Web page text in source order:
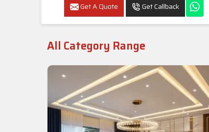
Get A Quote Get Callback
All Category Range